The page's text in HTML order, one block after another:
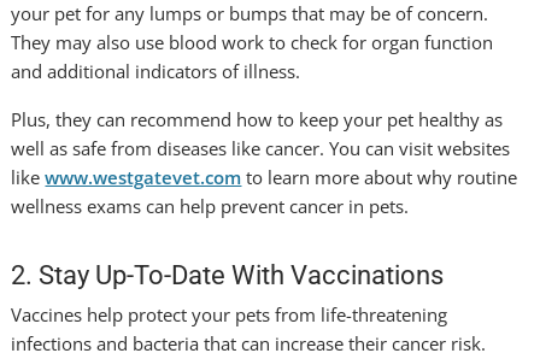
your pet for any lumps or bumps that may be of concern.
They may also use blood work to check for organ function
and additional indicators of illness.
Plus, they can recommend how to keep your pet healthy as
well as safe from diseases like cancer. You can visit websites
likewww.westgatevet.com to learn more about why routine
wellness exams can help prevent cancer in pets.
2. Stay Up-To-Date With Vaccinations
Vaccines help protect your pets from life-threatening
infections and bacteria that can increase their cancer risk.